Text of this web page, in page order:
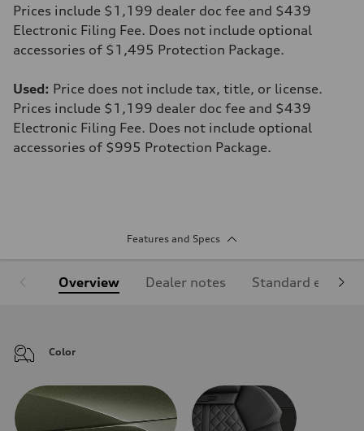
Prices include $1,199 dealer doc fee and $439
Electronic Filing Fee. Does not include optional
accessories of $1,495 Protection Package.
Used: Price does not include tax, title, or license.
Prices include $1,199 dealer doc fee and $439
Electronic Filing Fee. Does not include optional
accessories of $995 Protection Package.
Features and Specs
Overview Dealer notes Standard
Color